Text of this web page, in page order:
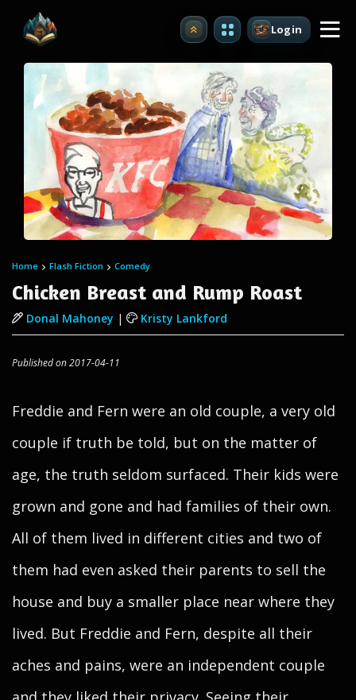
Upgrade Login
Home Flash Fiction Comedy
Chicken Breast and Rump Roast
Donal Mahoney | Kristy Lankford
Published on 2017-04-11
Freddie and Fern were an old couple, a very old
couple if truth be told, but on the matter of
age, the truth seldom surfaced. Their kids were
grown and gone and had families of their own.
All of them lived in different cities and two of
them had even asked their parents to sell the
house and buy a smaller place near where they
lived. But Freddie and Fern, despite all their
aches and pains, were an independent couple